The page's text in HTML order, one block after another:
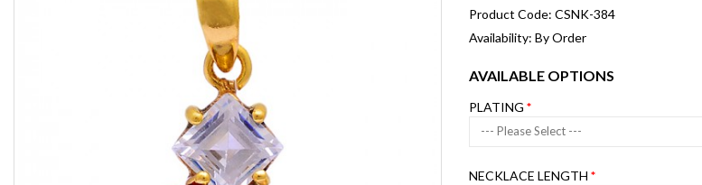
Product Code: CSNK-384
Availability: By Order
AVAILABLE OPTIONS
PLATING
--- Please Select ---
NECKLACE LENGTH